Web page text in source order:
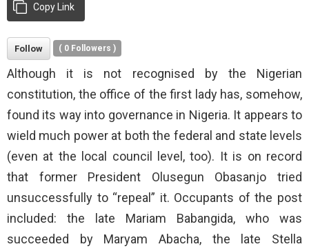
Copy Link
Follow ( 0 Followers )
Although it is not recognised by the Nigerian
constitution, the office of the first lady has, somehow,
found its way into governance in Nigeria. It appears to
wield much power at both the federal and state levels
(even at the local council level, too). It is on record
that former President Olusegun Obasanjo tried
unsuccessfully to “repeal” it. Occupants of the post
included: the late Mariam Babangida, who was
succeeded by Maryam Abacha, the late Stella